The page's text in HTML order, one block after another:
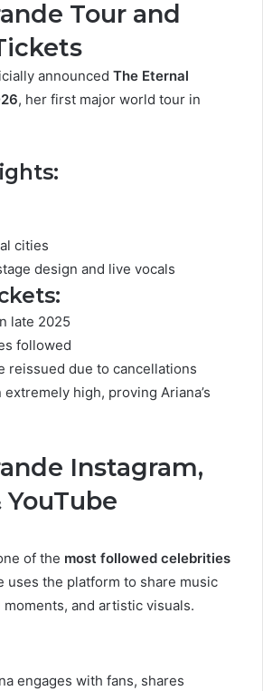
Tour and
announced The Eternal
, her first major world tour in
cities
design and live vocals
late 2025
followed
reissued due to cancellations
extremely high, proving Ariana’s
Instagram,
of the most followed celebrities
uses the platform to share music
and artistic visuals.
engages with fans, shares